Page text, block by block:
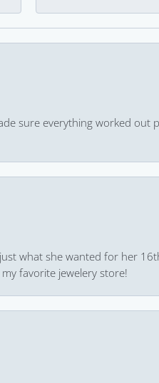
sure everything worked out
what she wanted for her
favorite jewelery store!